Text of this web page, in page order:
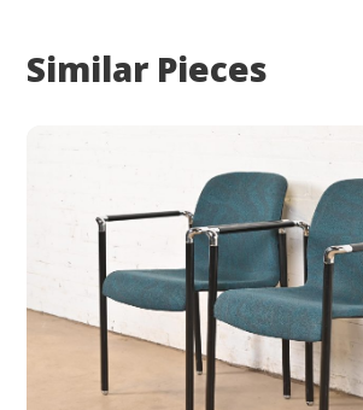
Similar Pieces